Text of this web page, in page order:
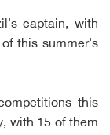
captain, with
this summer's
this
with 15 of them